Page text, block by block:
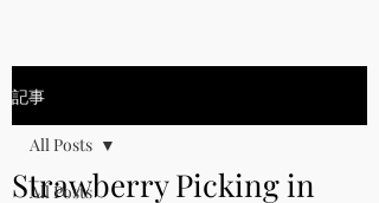
記事
All Posts
All Posts
Strawberry Picking in